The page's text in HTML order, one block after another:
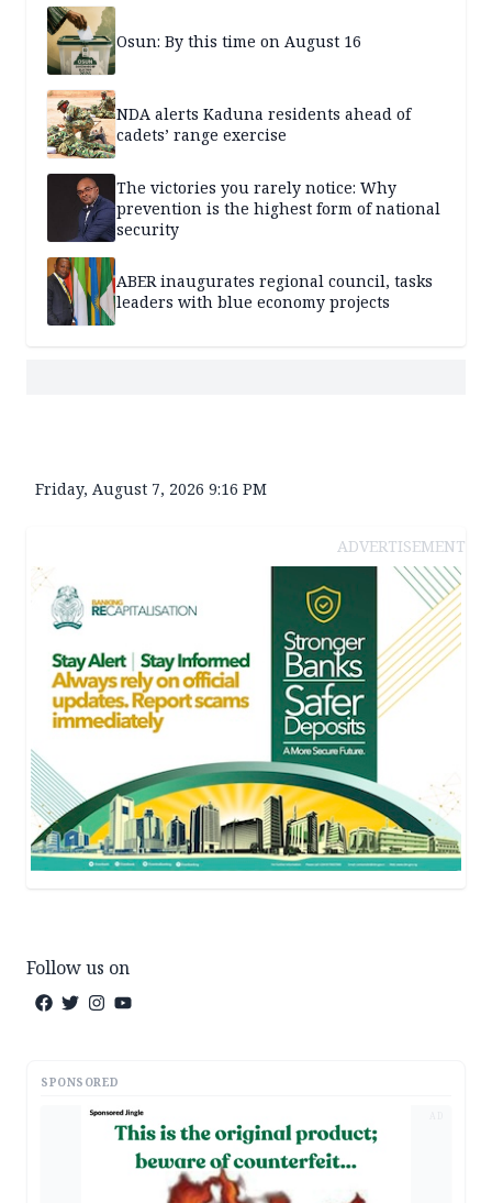
Osun: By this time on August 16
NDA alerts Kaduna residents ahead of
cadets’ range exercise
The victories you rarely notice: Why
prevention is the highest form of national
security
ABER inaugurates regional council, tasks
leaders with blue economy projects
Friday, August 7, 2026 9:16 PM
ADVERTISEMENT
Follow us on
SPONSORED